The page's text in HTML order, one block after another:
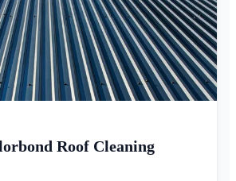
Roof Cleaning